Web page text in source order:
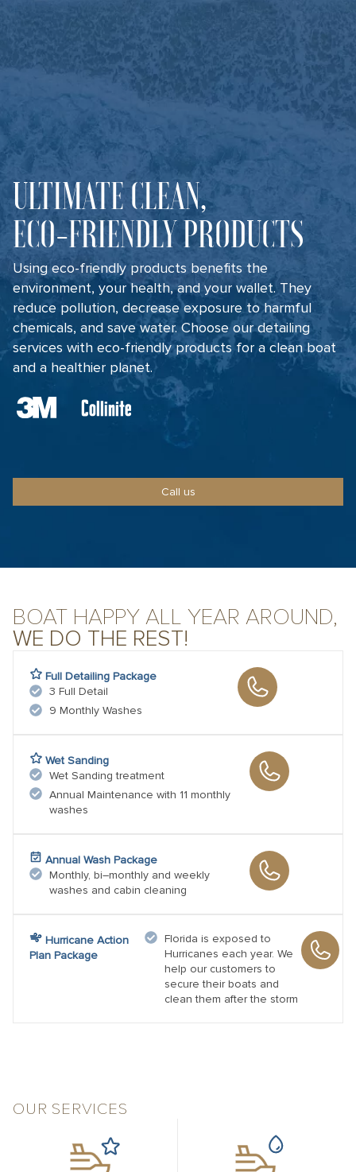
ULTIMATE CLEAN,
ECO-FRIENDLY PRODUCTS
Using eco-friendly products benefits the
environment, your health, and your wallet. They
reduce pollution, decrease exposure to harmful
chemicals, and save water. Choose our detailing
services with eco-friendly products for a clean boat
and a healthier planet.
Call us
BOAT HAPPY ALL YEAR AROUND,
WE DO THE REST!
Full Detailing Package
3 Full Detail
9 Monthly Washes
Wet Sanding
Wet Sanding treatment
Annual Maintenance with 11 monthly
washes
Annual Wash Package
Monthly, bi–monthly and weekly
washes and cabin cleaning
Hurricane Action
Plan Package
Florida is exposed to
Hurricanes each year. We
help our customers to
secure their boats and
clean them after the storm
OUR SERVICES